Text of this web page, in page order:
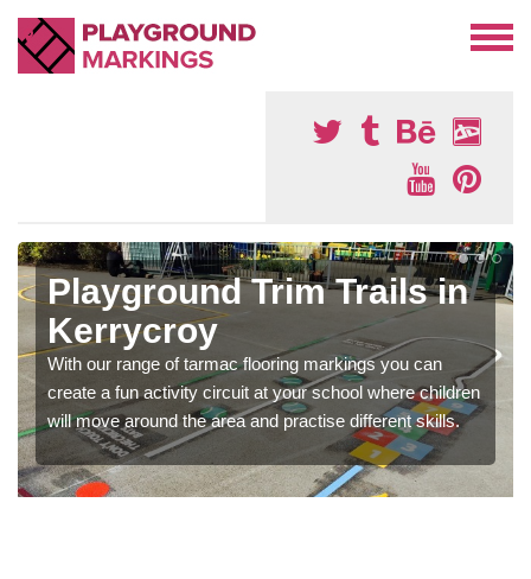
Playground Trim Trails in
Kerrycroy
With our range of tarmac flooring markings you can
create a fun activity circuit at your school where children
will move around the area and practise different skills.